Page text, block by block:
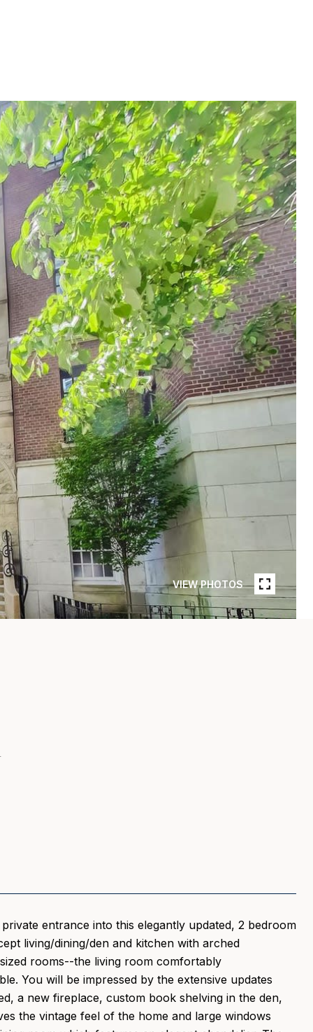
VIEW PHOTOS
entrance into this elegantly updated, 2 bedroom
living/dining/den and kitchen with arched
rooms--the living room comfortably
You will be impressed by the extensive updates
a new fireplace, custom book shelving in the den,
the vintage feel of the home and large windows